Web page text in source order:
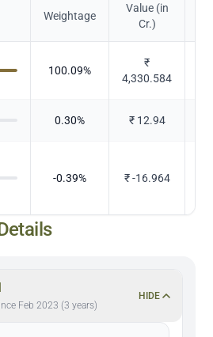
Weightage
Value (in
Cr.)
100.09%
₹
4,330.584
0.30% ₹ 12.94
-0.39% ₹-16.964
Feb 2023 (3 years)
HIDE